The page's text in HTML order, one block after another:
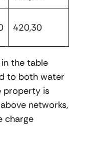
420,30
the table
to both water
property is
networks,
charge